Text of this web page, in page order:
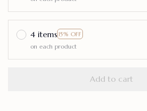
4 items 15% OFF
on each product
Add to cart